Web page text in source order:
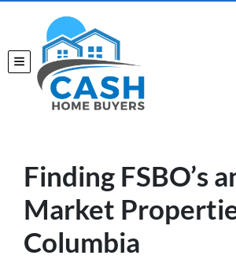
TOGGLE MENU
Finding FSBO’s
Market
Columbia